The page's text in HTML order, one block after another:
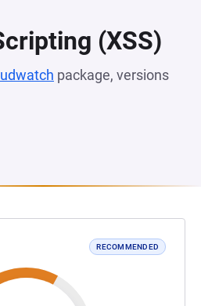
(XSS)
package, versions
RECOMMENDED